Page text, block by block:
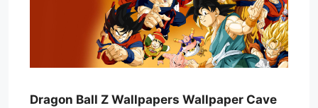
Dragon Ball Z Wallpapers Wallpaper Cave